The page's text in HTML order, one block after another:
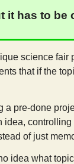
it has to be
science fair
that if the
a pre-done
idea, controlling
of just
idea what